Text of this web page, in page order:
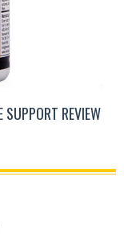
SUPPORT REVIEW